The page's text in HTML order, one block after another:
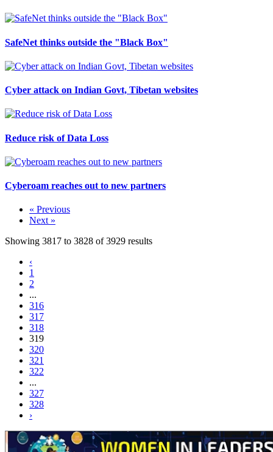
SafeNet thinks outside the "Black Box"
Cyber attack on Indian Govt, Tibetan websites
Reduce risk of Data Loss
Cyberoam reaches out to new partners
« Previous
Next »
Showing 3817 to 3828 of3929 results
‹
1
2
...
316
317
318
319
320
321
322
...
327
328
›